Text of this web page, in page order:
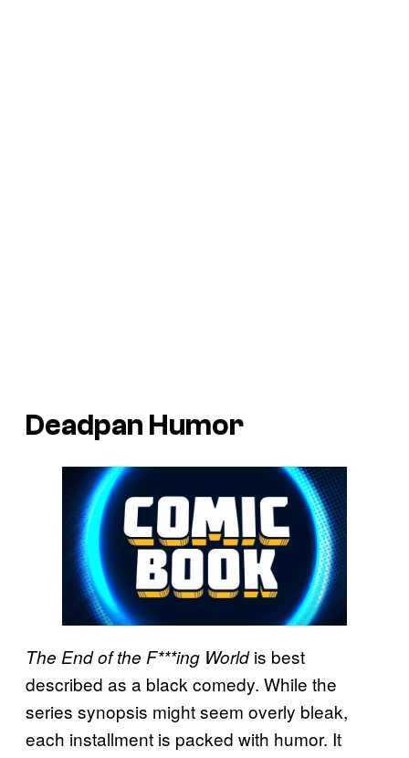
Deadpan Humor
The End of the F***ing Worldis best
described as a black comedy. While the
series synopsis might seem overly bleak,
each installment is packed with humor. It